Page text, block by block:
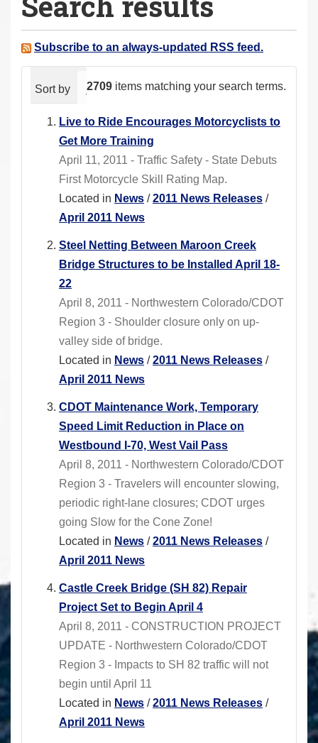
a
e Subscribe to an always-updated RSS feed.
2709 items matching your search terms.
Sort by relevance date (newest first)
Live to Ride Encourages Motorcyclists to
Get More Training
April 11, 2011 - Traffic Safety - State Debuts
First Motorcycle Skill Rating Map.
Located in News /2011 News Releases /
April 2011 News
Steel Netting Between Maroon Creek
Bridge Structures to be Installed April 18-
22
April 8, 2011 - Northwestern Colorado/CDOT
Region 3 - Shoulder closure only on up-
valley side of bridge.
Located in News /2011 News Releases /
April 2011 News
CDOT Maintenance Work, Temporary
Speed Limit Reduction in Place on
Westbound I-70, West Vail Pass
April 8, 2011 - Northwestern Colorado/CDOT
Region 3 - Travelers will encounter slowing,
periodic right-lane closures; CDOT urges
going Slow for the Cone Zone!
Located in News /2011 News Releases /
April 2011 News
Castle Creek Bridge (SH 82) Repair
Project Set to Begin April 4
April 8, 2011 - CONSTRUCTION PROJECT
UPDATE - Northwestern Colorado/CDOT
Region 3 - Impacts to SH 82 traffic will not
begin until April 11
Located in News /2011 News Releases /
April 2011 News